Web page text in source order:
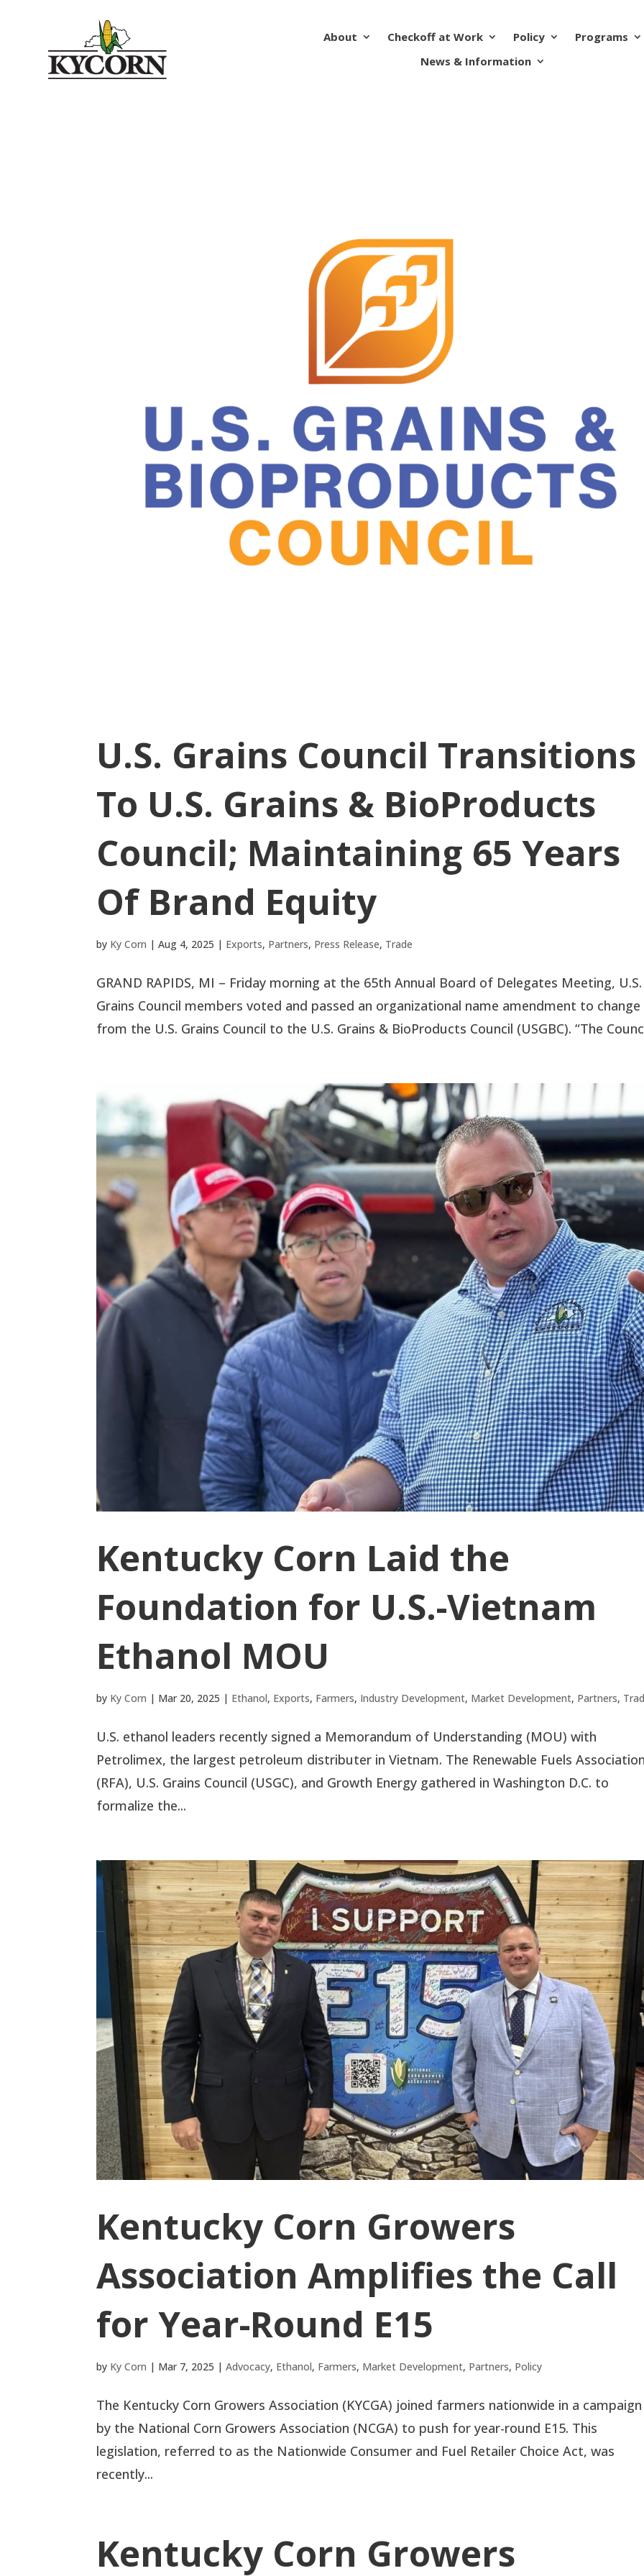
About Checkoff at Work Policy
Programs
News & Information
U.S. Grains Council Transitions
To U.S. Grains & BioProducts
Council; Maintaining 65 Years
Of Brand Equity
by Ky Corn |Aug 4, 2025 | Exports, Partners, Press Release, Trade
GRAND RAPIDS, MI – Friday morning at the 65th Annual Board of Delegates Meeting, U.S.
Grains Council members voted and passed an organizational name amendment to change
from the U.S. Grains Council to the U.S. Grains & BioProducts Council (USGBC). “The
Kentucky Corn Laid the
Foundation for U.S.-Vietnam
Ethanol MOU
by Ky Corn | Mar 20, 2025 | Ethanol, Exports, Farmers, Industry Development, Market Development, Partners,
U.S. ethanol leaders recently signed a Memorandum of Understanding (MOU) with
Petrolimex, the largest petroleum distributer in Vietnam. The Renewable Fuels
(RFA), U.S. Grains Council (USGC), and Growth Energy gathered in Washington D.C. to
formalize the...
Kentucky Corn Growers
Association Amplifies the Call
for Year-Round E15
by Ky Corn | Mar 7, 2025 |Advocacy, Ethanol, Farmers, Market Development, Partners, Policy
The Kentucky Corn Growers Association (KYCGA) joined farmers nationwide in a
by the National Corn Growers Association (NCGA) to push for year-round E15. This
legislation, referred to as the Nationwide Consumer and Fuel Retailer Choice Act, was
recently...
Kentucky Corn Growers